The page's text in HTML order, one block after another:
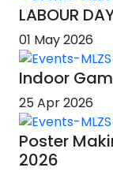
LABOUR
01 May 2026
Indoor
25 Apr 2026
Poster
2026